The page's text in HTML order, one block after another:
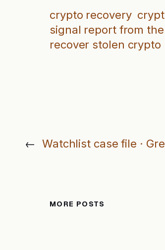
crypto recovery
signal report from
recover stolen crypto
← Watchlist case file ·
MORE POSTS